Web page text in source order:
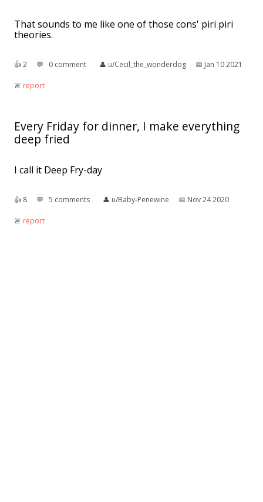
That sounds to me like one of those cons' piri piri
theories.
👍︎2 💬︎ 0 comment 👤︎ u/Cecil_the_wonderdog 📅︎ Jan 10 2021
🚨︎ report
Every Friday for dinner, I make everything
deep fried
I call it Deep Fry-day
👍︎ 8 💬︎ 5 comments 👤︎ u/Baby-Penewine 📅︎ Nov 24 2020
🚨︎ report